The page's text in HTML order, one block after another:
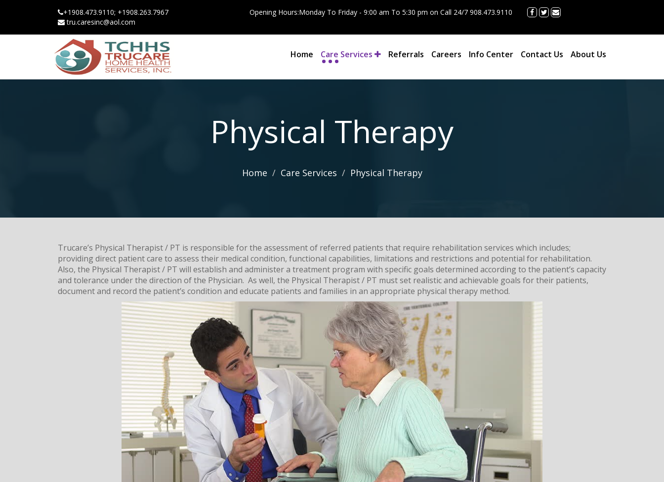
+1908.473.9110; +1908.263.7967
tru.caresinc@aol.com
Opening Hours:Monday To Friday - 9:00 am To 5:30 pm on Call 24/7 908.473.9110
Home Care Services Referrals Careers Info Center Contact Us About Us
Physical Therapy
Home Care Services Physical Therapy
Trucare’s Physical Therapist / PT is responsible for the assessment of referred patients that require rehabilitation services which includes;
providing direct patient care to assess their medical condition, functional capabilities, limitations and restrictions and potential for rehabilitation.
Also, the Physical Therapist / PT will establish and administer a treatment program with specific goals determined according to the patient’s capacity
and tolerance under the direction of the Physician. As well, the Physical Therapist / PT must set realistic and achievable goals for their patients,
document and record the patient’s condition and educate patients and families in an appropriate physical therapy method.